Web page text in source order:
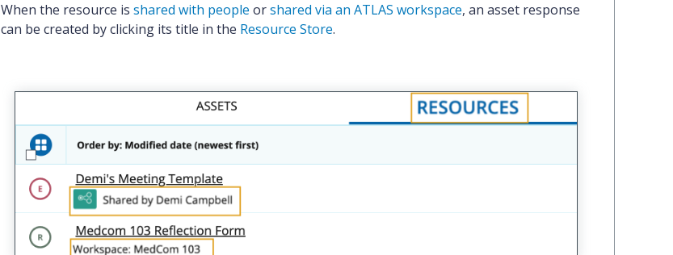
When the resource is shared with people orshared via an ATLAS workspace, an asset response
can be created by clicking its title in the Resource Store.